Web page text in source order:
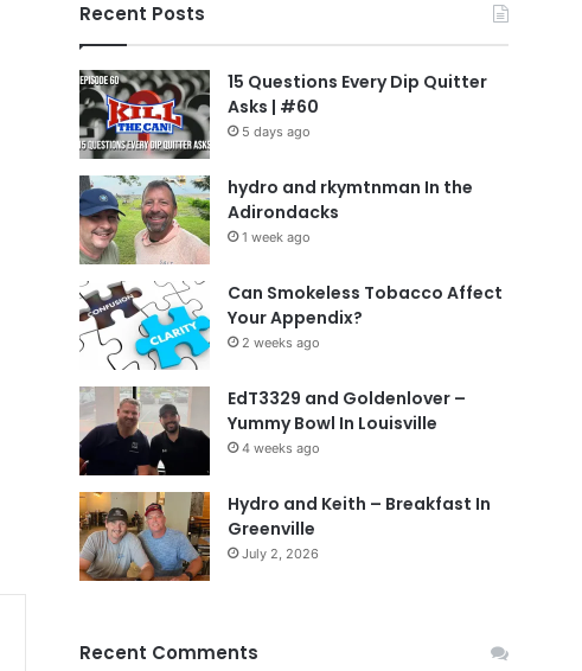
Recent Posts
15 Questions Every Dip Quitter
Asks | #60
5 days ago
hydro and rkymtnman In the
Adirondacks
1 week ago
Can Smokeless Tobacco Affect
Your Appendix?
2 weeks ago
EdT3329 and Goldenlover –
Yummy Bowl In Louisville
4 weeks ago
Hydro and Keith – Breakfast In
Greenville
July 2, 2026
Recent Comments